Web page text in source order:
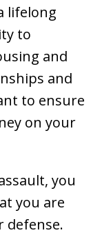
lifelong
to
and
and
to ensure
on your
you
you are
defense.